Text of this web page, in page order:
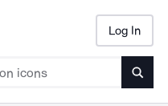
Log In